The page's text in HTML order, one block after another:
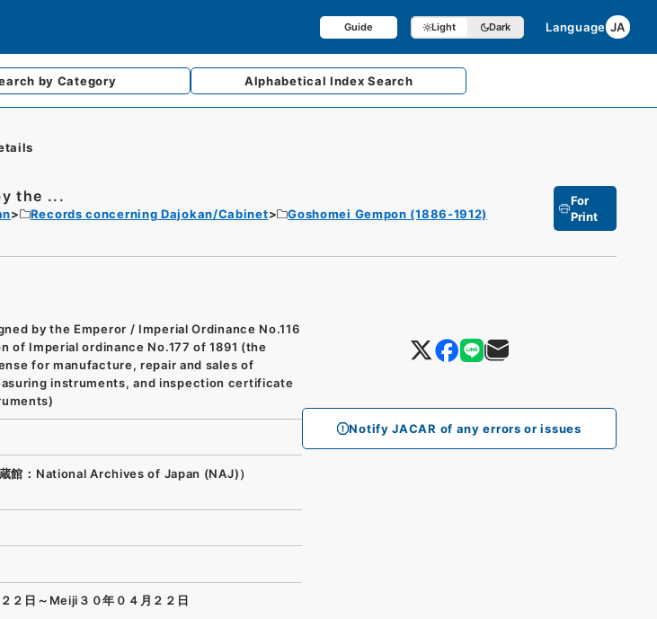
Guide Light Dark Language JA
by Category AlphabeticalIndex Search
the ...
Records concerning Dajokan/Cabinet
Goshomei Gempon (1886-1912)
For
Print
Notify JACAR of any errors or issues
by the Emperor / Imperial Ordinance No.116
of Imperial ordinance No.177 of 1891 (the
for manufacture, repair and sales of
instruments, and inspection certificate
館：National Archives of Japan (NAJ)）
２日～Meiji３０年０４月２２日